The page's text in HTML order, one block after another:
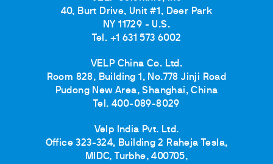
40, Burt Drive, Unit #1, Deer Park
NY 11729 - U.S.
Tel. +1 631 573 6002
VELP China Co. Ltd.
Room 828, Building 1, No.778 Jinji Road
Pudong New Area, Shanghai, China
Tel. 400-089-8029
Velp India Pvt. Ltd.
Office 323-324, Building 2 Raheja Tesla,
MIDC, Turbhe, 400705,